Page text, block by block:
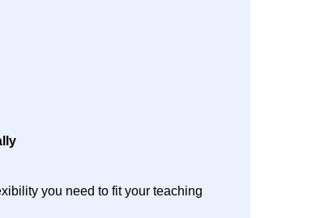
you need to fit your teaching